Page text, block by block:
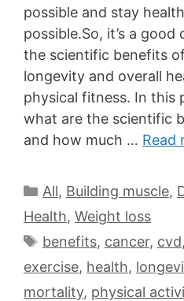
possible and stay
possible.So, it’s a
the scientific benefits
longevity and overall
physical fitness. In this
what are the scientific
and how much … Read
All, Building muscle,
Health, Weight loss
benefits, cancer, cvd,
exercise, health,
mortality, physical